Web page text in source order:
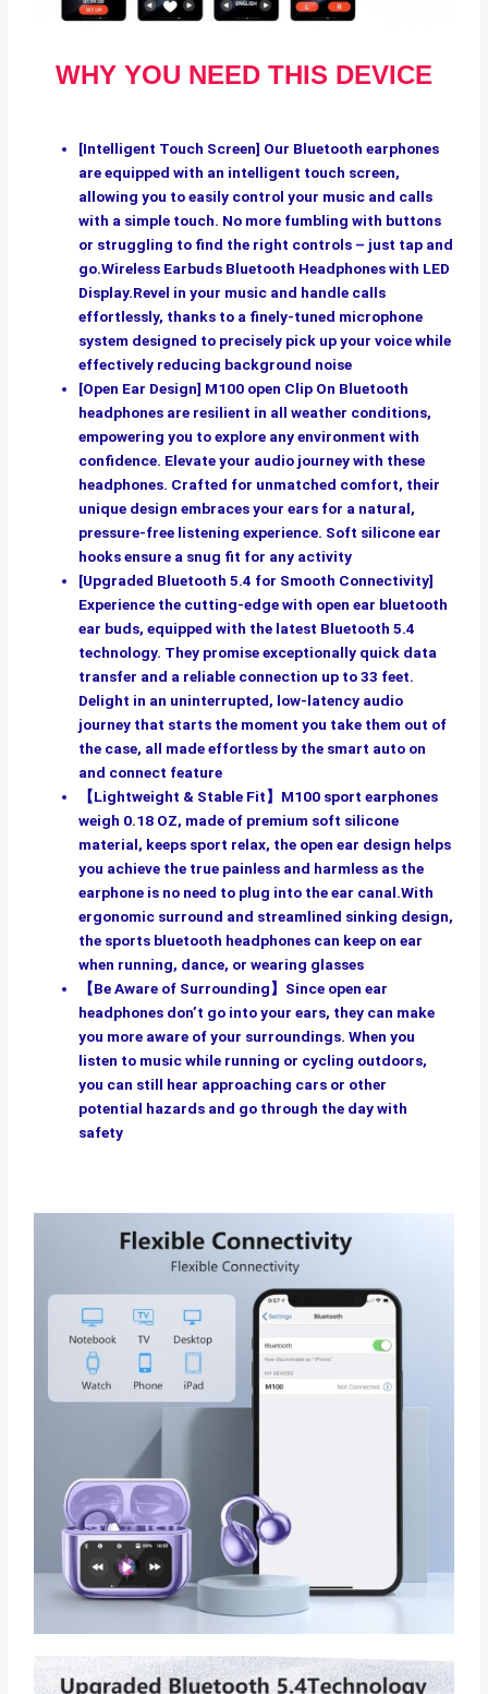
WHY YOU NEED THIS DEVICE
[Intelligent Touch Screen] Our Bluetooth earphones
are equipped with an intelligent touch screen,
allowing you to easily control your music and calls
with a simple touch. No more fumbling with buttons
or struggling to find the right controls – just tap and
go.Wireless Earbuds Bluetooth Headphones with LED
Display.Revel in your music and handle calls
effortlessly, thanks to a finely-tuned microphone
system designed to precisely pick up your voice while
effectively reducing background noise
[Open Ear Design] M100 open Clip On Bluetooth
headphones are resilient in all weather conditions,
empowering you to explore any environment with
confidence. Elevate your audio journey with these
headphones. Crafted for unmatched comfort, their
unique design embraces your ears for a natural,
pressure-free listening experience. Soft silicone ear
hooks ensure a snug fit for any activity
[Upgraded Bluetooth 5.4 for Smooth Connectivity]
Experience the cutting-edge with open ear bluetooth
ear buds, equipped with the latest Bluetooth 5.4
technology. They promise exceptionally quick data
transfer and a reliable connection up to 33 feet.
Delight in an uninterrupted, low-latency audio
journey that starts the moment you take them out of
the case, all made effortless by the smart auto on
and connect feature
【Lightweight & Stable Fit】M100 sport earphones
weigh 0.18 OZ, made of premium soft silicone
material, keeps sport relax, the open ear design helps
you achieve the true painless and harmless as the
earphone is no need to plug into the ear canal.With
ergonomic surround and streamlined sinking design,
the sports bluetooth headphones can keep on ear
when running, dance, or wearing glasses
【Be Aware of Surrounding】Since open ear
headphones don’t go into your ears, they can make
you more aware of your surroundings. When you
listen to music while running or cycling outdoors,
you can still hear approaching cars or other
potential hazards and go through the day with
safety